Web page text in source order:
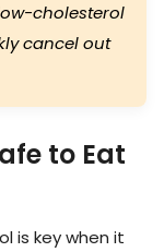
cholesterol
cancel out
to Eat
is key when it